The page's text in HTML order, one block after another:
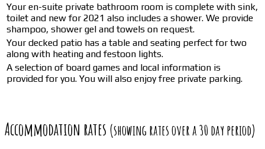
Your en-suite private bathroom room is complete with sink,
toilet and new for 2021 also includes a shower. We provide
shampoo, shower gel and towels on request.
Your decked patio has a table and seating perfect for two
along with heating and festoon lights.
A selection of board games and local information is
provided for you. You will also enjoy free private parking.
Accommodation rates (showing rates over a 30 day period)